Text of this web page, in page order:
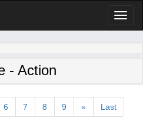
- Action
6 7 8 9 » Last